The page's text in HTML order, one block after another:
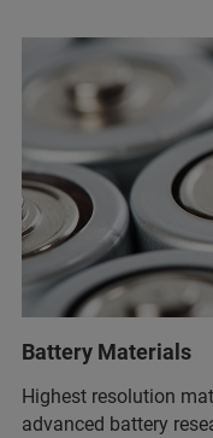
Battery Materials
Highest resolution
advanced battery